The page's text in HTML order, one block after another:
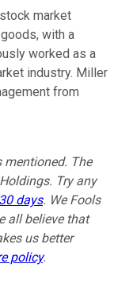
market
with a
worked as a
industry. Miller
from
The
Try any
days. We Fools
all believe that
us better
policy.